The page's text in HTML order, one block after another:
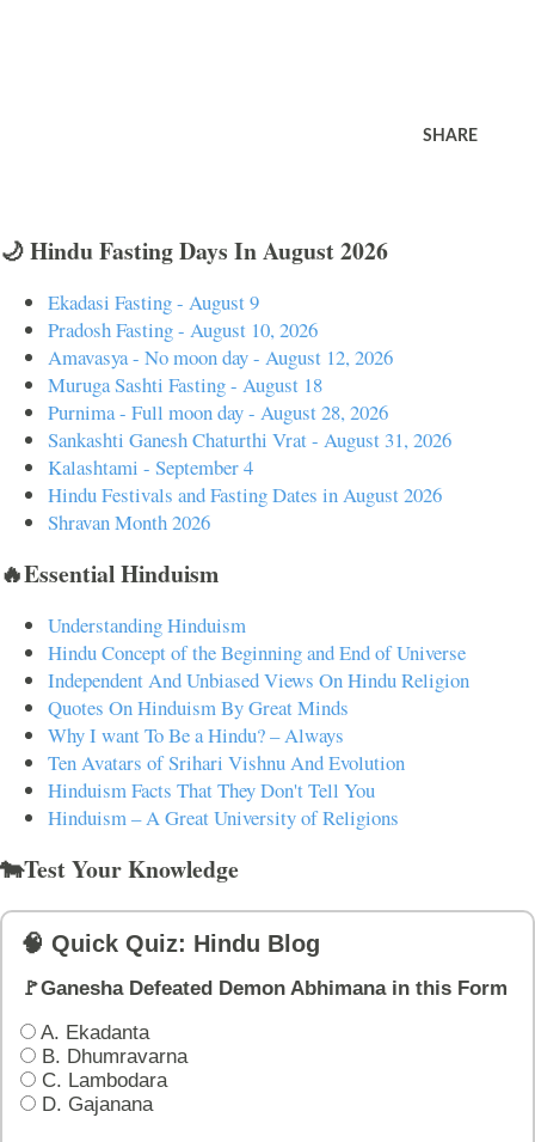
SHARE
🌙 Hindu Fasting Days In August 2026
Ekadasi Fasting - August 9
Pradosh Fasting - August 10, 2026
Amavasya - No moon day - August 12, 2026
Muruga Sashti Fasting - August 18
Purnima - Full moon day - August 28, 2026
Sankashti Ganesh Chaturthi Vrat - August 31, 2026
Kalashtami - September 4
Hindu Festivals and Fasting Dates in August 2026
Shravan Month 2026
🔥Essential Hinduism
Understanding Hinduism
Hindu Concept of the Beginning and End of Universe
Independent And Unbiased Views On Hindu Religion
Quotes On Hinduism By Great Minds
Why I want To Be a Hindu? – Always
Ten Avatars of Srihari Vishnu And Evolution
Hinduism Facts That They Don't Tell You
Hinduism – A Great University of Religions
🐄Test Your Knowledge
🧠 Quick Quiz: Hindu Blog
🚩Ganesha Defeated Demon Abhimana in this Form
A. Ekadanta
B. Dhumravarna
C. Lambodara
D. Gajanana